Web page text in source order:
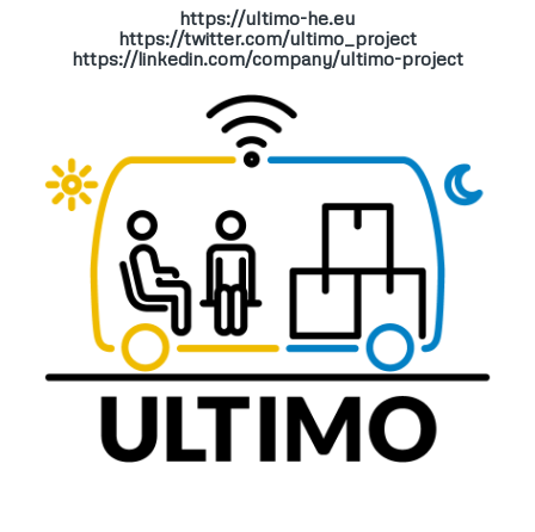
https://ultimo-he.eu
https://twitter.com/ultimo_project
https://linkedin.com/company/ultimo-project